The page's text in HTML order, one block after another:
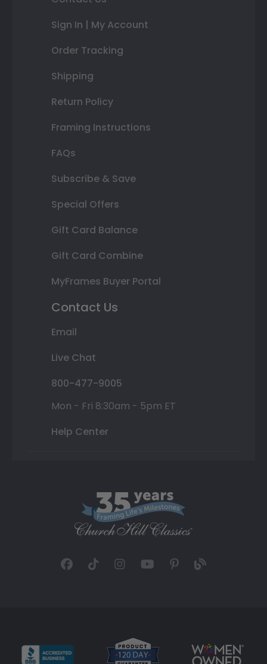
Sign In | My Account
Order Tracking
Shipping
Return Policy
Framing Instructions
FAQs
Subscribe & Save
Special Offers
Gift Card Balance
Gift Card Combine
MyFrames Buyer Portal
Contact Us
Email
Live Chat
800-477-9005
Mon - Fri 8:30am - 5pm ET
Help Center